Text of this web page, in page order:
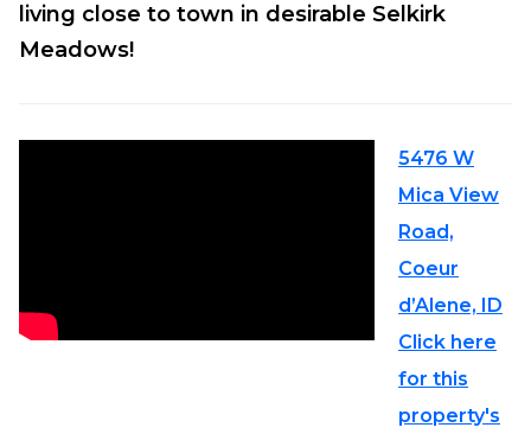
living close to town in desirable Selkirk
Meadows!
5476 W
Mica View
Road,
Coeur
d’Alene, ID
Click here
for this
property's